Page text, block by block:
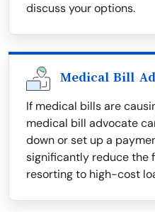
discuss your options.
Medical Bill
If medical bills are
medical bill advocate
down or set up a
significantly reduce the
resorting to high-cost